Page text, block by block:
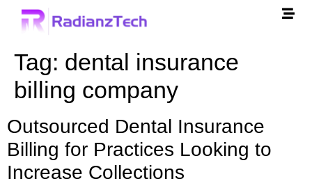
Tag: dental insurance
billing company
Outsourced Dental Insurance
Billing for Practices Looking to
Increase Collections